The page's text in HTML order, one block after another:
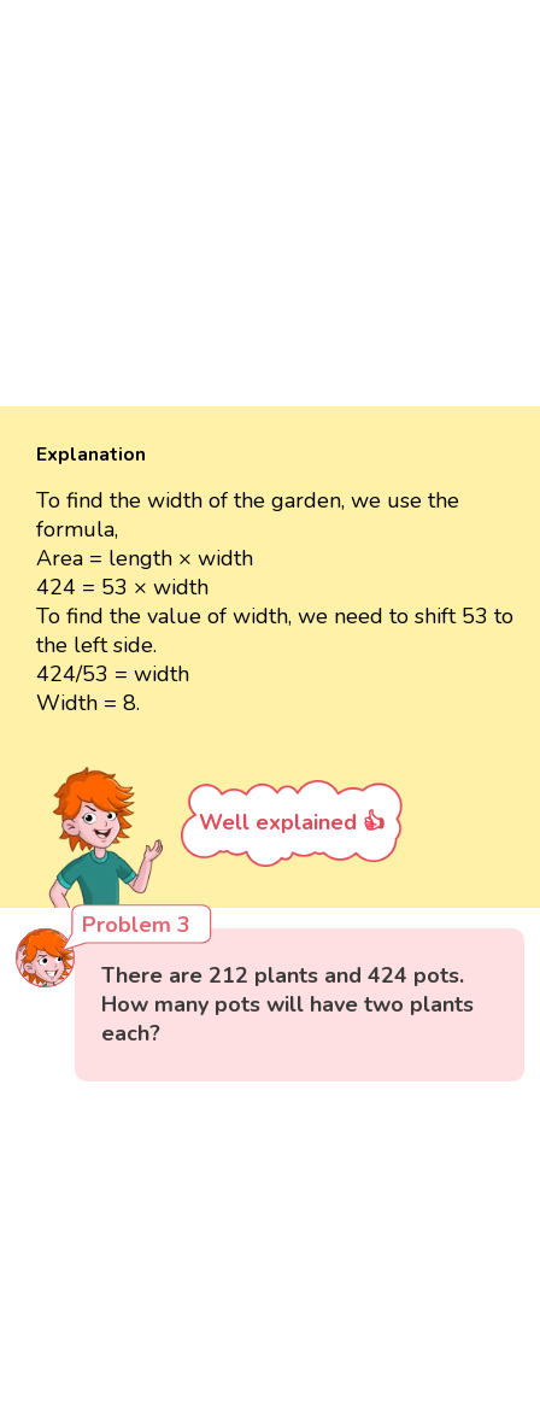
Explanation
To find the width of the garden, we use the
formula,
Area = length × width
424 = 53 × width
To find the value of width, we need to shift 53 to
the left side.
424/53 = width
Width = 8.
Well explained 👍
Problem 3
There are 212 plants and 424 pots.
How many pots will have two plants
each?